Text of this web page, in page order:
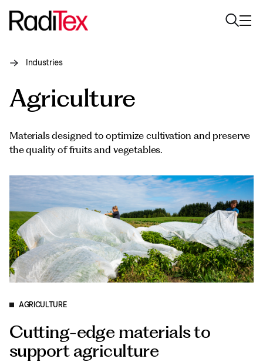
Contacts
Documents
English
English
Italiano
About us
Sustainability
Products
Media
Careers
Industries
Agriculture
Materials designed to optimize cultivation and preserve
the quality of fruits and vegetables.
AGRICULTURE
Cutting-edge materials to
support agriculture